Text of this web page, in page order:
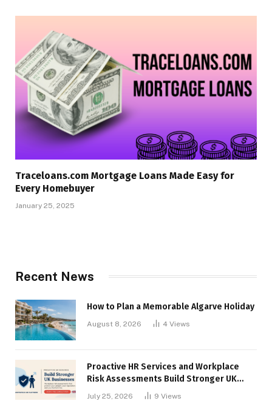
Traceloans.com Mortgage Loans Made Easy for
Every Homebuyer
January 25, 2025
Recent News
How to Plan a Memorable Algarve Holiday
August 8, 2026 4 Views
Proactive HR Services and Workplace
Risk Assessments Build Stronger UK
July 25, 2026 9 Views